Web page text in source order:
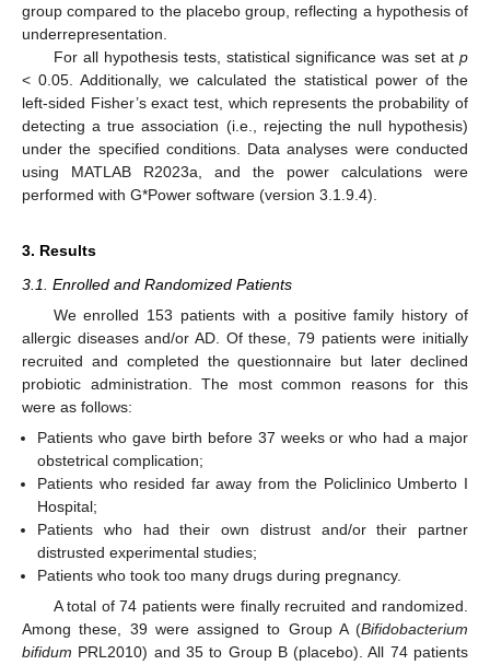
group compared to the placebo group, reflecting a hypothesis of
underrepresentation.
For all hypothesis tests, statistical significance was set at p
< 0.05. Additionally, we calculated the statistical power of the
left-sided Fisher’s exact test, which represents the probability of
detecting a true association (i.e., rejecting the null hypothesis)
under the specified conditions. Data analyses were conducted
using MATLAB R2023a, and the power calculations were
performed with G*Power software (version 3.1.9.4).
3. Results
3.1. Enrolled and Randomized Patients
We enrolled 153 patients with a positive family history of
allergic diseases and/or AD. Of these, 79 patients were initially
recruited and completed the questionnaire but later declined
probiotic administration. The most common reasons for this
were as follows:
Patients who gave birth before 37 weeks or who had a major
obstetrical complication;
Patients who resided far away from the Policlinico Umberto I
Hospital;
Patients who had their own distrust and/or their partner
distrusted experimental studies;
Patients who took too many drugs during pregnancy.
A total of 74 patients were finally recruited and randomized.
Among these, 39 were assigned to Group A (Bifidobacterium
bifidum PRL2010) and 35 to Group B (placebo). All 74 patients